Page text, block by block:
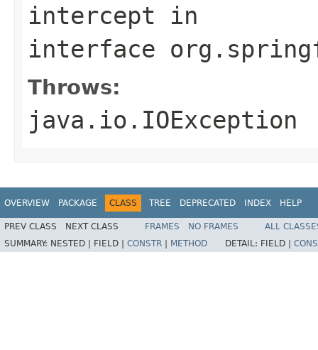
intercept in
interface
Throws:
java.io.IOException
OVERVIEW PACKAGE CLASS TREE DEPRECATED INDEX HELP
PREV CLASS NEXT CLASS FRAMES NO FRAMES
ALL
SUMMARY: NESTED | FIELD | CONSTR METHOD DETAIL: FIELD |